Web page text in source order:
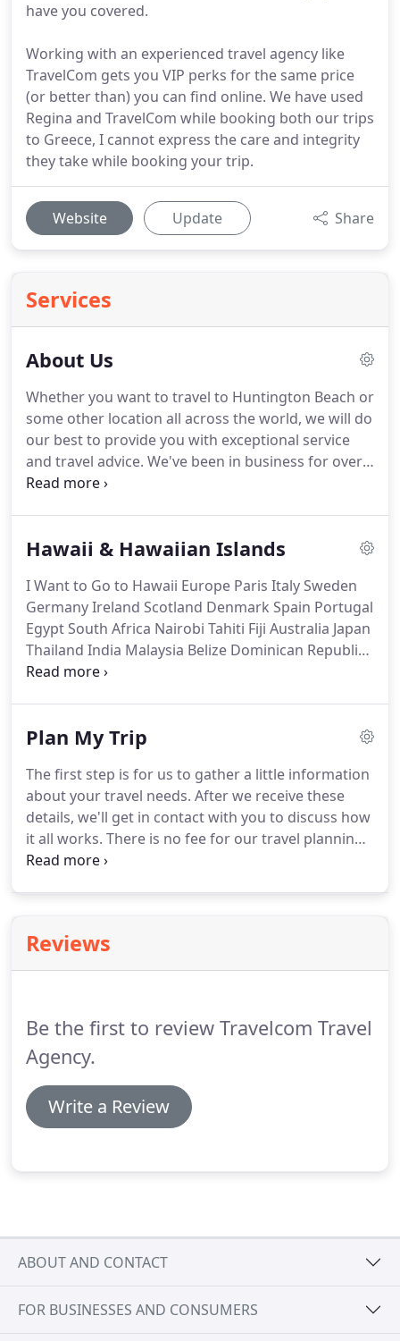
have you covered.
Working with an experienced travel agency like
TravelCom gets you VIP perks for the same price
(or better than) you can find online. We have used
Regina and TravelCom while booking both our trips
to Greece, I cannot express the care and integrity
they take while booking your trip.
Website Update Share
Services
About Us
Whether you want to travel to Huntington Beach or
some other location all across the world, we will do
our best to provide you with exceptional service
and travel advice. We've been in business for over
30 years.This has allowed us to establish incredible
inside information like this when using a discount
you the absolute best trip plan available.
Hawaii & Hawaiian Islands
I Want to Go to Hawaii Europe Paris Italy Sweden
Germany Ireland Scotland Denmark Spain Portugal
Egypt South Africa Nairobi Tahiti Fiji Australia Japan
Thailand India Malaysia Belize Dominican Republic
Haiti China Turkey Mexico Cabo San Lucas Cancun
Travel Advisors will help you plan and arrange your
unforgettable vacations to the Hawaiian Islands
since 1987.
Plan My Trip
The first step is for us to gather a little information
about your travel needs. After we receive these
details, we'll get in contact with you to discuss how
it all works. There is no fee for our travel planning
services - you'll likely spend less and get more
Reviews
Be the first to review Travelcom Travel
Agency.
Write a Review
ABOUT AND CONTACT
FOR BUSINESSES AND CONSUMERS